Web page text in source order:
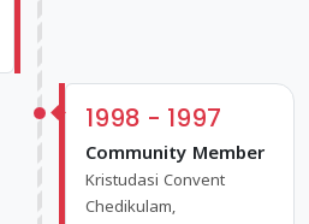
1998 - 1997
Community Member
Kristudasi Convent
Chedikulam,